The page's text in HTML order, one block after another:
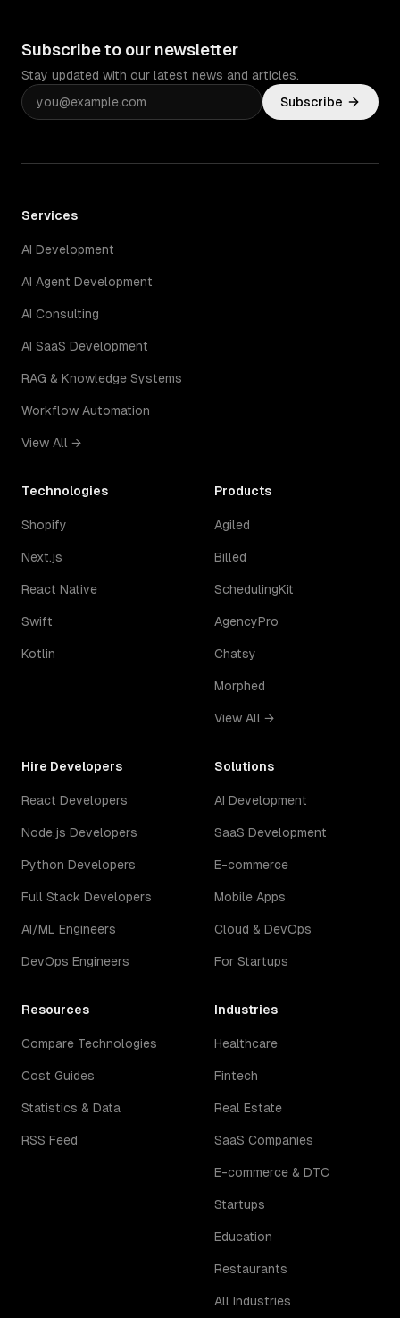
Subscribe to our newsletter
Stay updated with our latest news and articles.
Subscribe
Services
AI Development
AI Agent Development
AI Consulting
AI SaaS Development
RAG & Knowledge Systems
Workflow Automation
View All →
Technologies
Shopify
Next.js
React Native
Swift
Kotlin
Products
Agiled
Billed
SchedulingKit
AgencyPro
Chatsy
Morphed
View All →
Hire Developers
React Developers
Node.js Developers
Python Developers
Full Stack Developers
AI/ML Engineers
DevOps Engineers
Solutions
AI Development
SaaS Development
E-commerce
Mobile Apps
Cloud & DevOps
For Startups
Resources
Compare Technologies
Cost Guides
Statistics & Data
RSS Feed
Industries
Healthcare
Fintech
Real Estate
SaaS Companies
E-commerce & DTC
Startups
Education
Restaurants
All Industries